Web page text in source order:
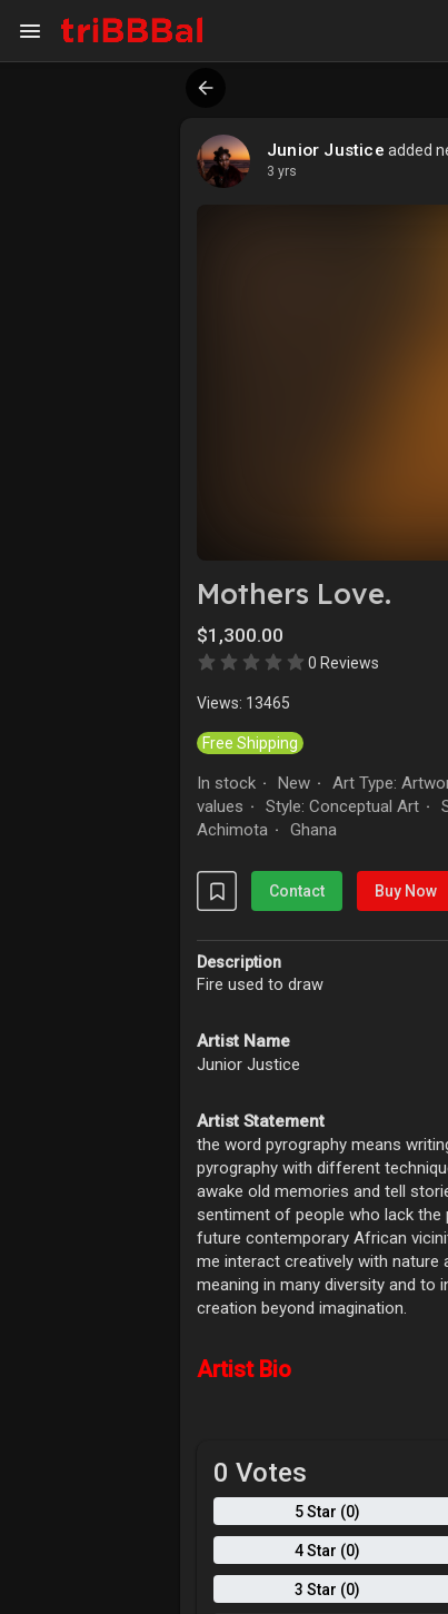
Junior Justice added
3 yrs
Mothers Love.
$1,300.00
0 Reviews
Views: 13465
Free Shipping
In stock · New · Art Type:
values · Style: Conceptual Art ·
Achimota · Ghana
Contact Buy Now
Description
Fire used to draw
Artist Name
Junior Justice
Artist Statement
the word pyrography means
pyrography with different
awake old memories and tell
sentiment of people who lack
future contemporary African
me interact creatively with nature
meaning in many diversity and
creation beyond imagination.
Artist Bio
0 Votes
5 Star (0)
4 Star (0)
3 Star (0)